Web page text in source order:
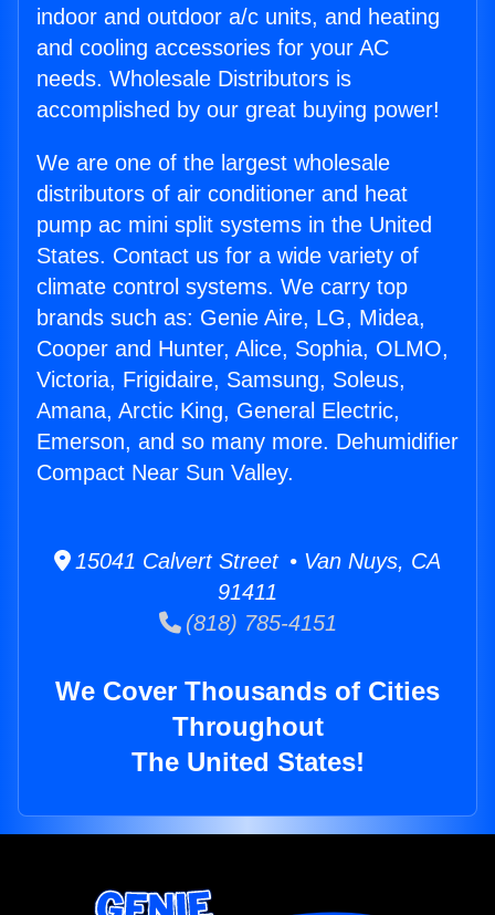
indoor and outdoor a/c units, and heating
and cooling accessories for your AC
needs. Wholesale Distributors is
accomplished by our great buying power!
We are one of the largest wholesale
distributors of air conditioner and heat
pump ac mini split systems in the United
States. Contact us for a wide variety of
climate control systems. We carry top
brands such as: Genie Aire, LG, Midea,
Cooper and Hunter, Alice, Sophia, OLMO,
Victoria, Frigidaire, Samsung, Soleus,
Amana, Arctic King, General Electric,
Emerson, and so many more. Dehumidifier
Compact Near Sun Valley.
15041 Calvert Street • Van Nuys, CA
91411
(818) 785-4151
We Cover Thousands of Cities
Throughout
The United States!